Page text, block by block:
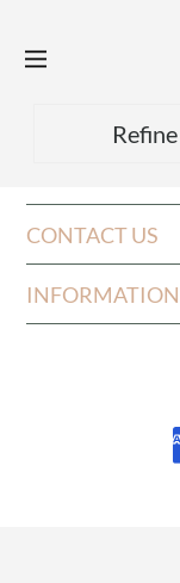
Refine
CONTACT US
INFORMATION